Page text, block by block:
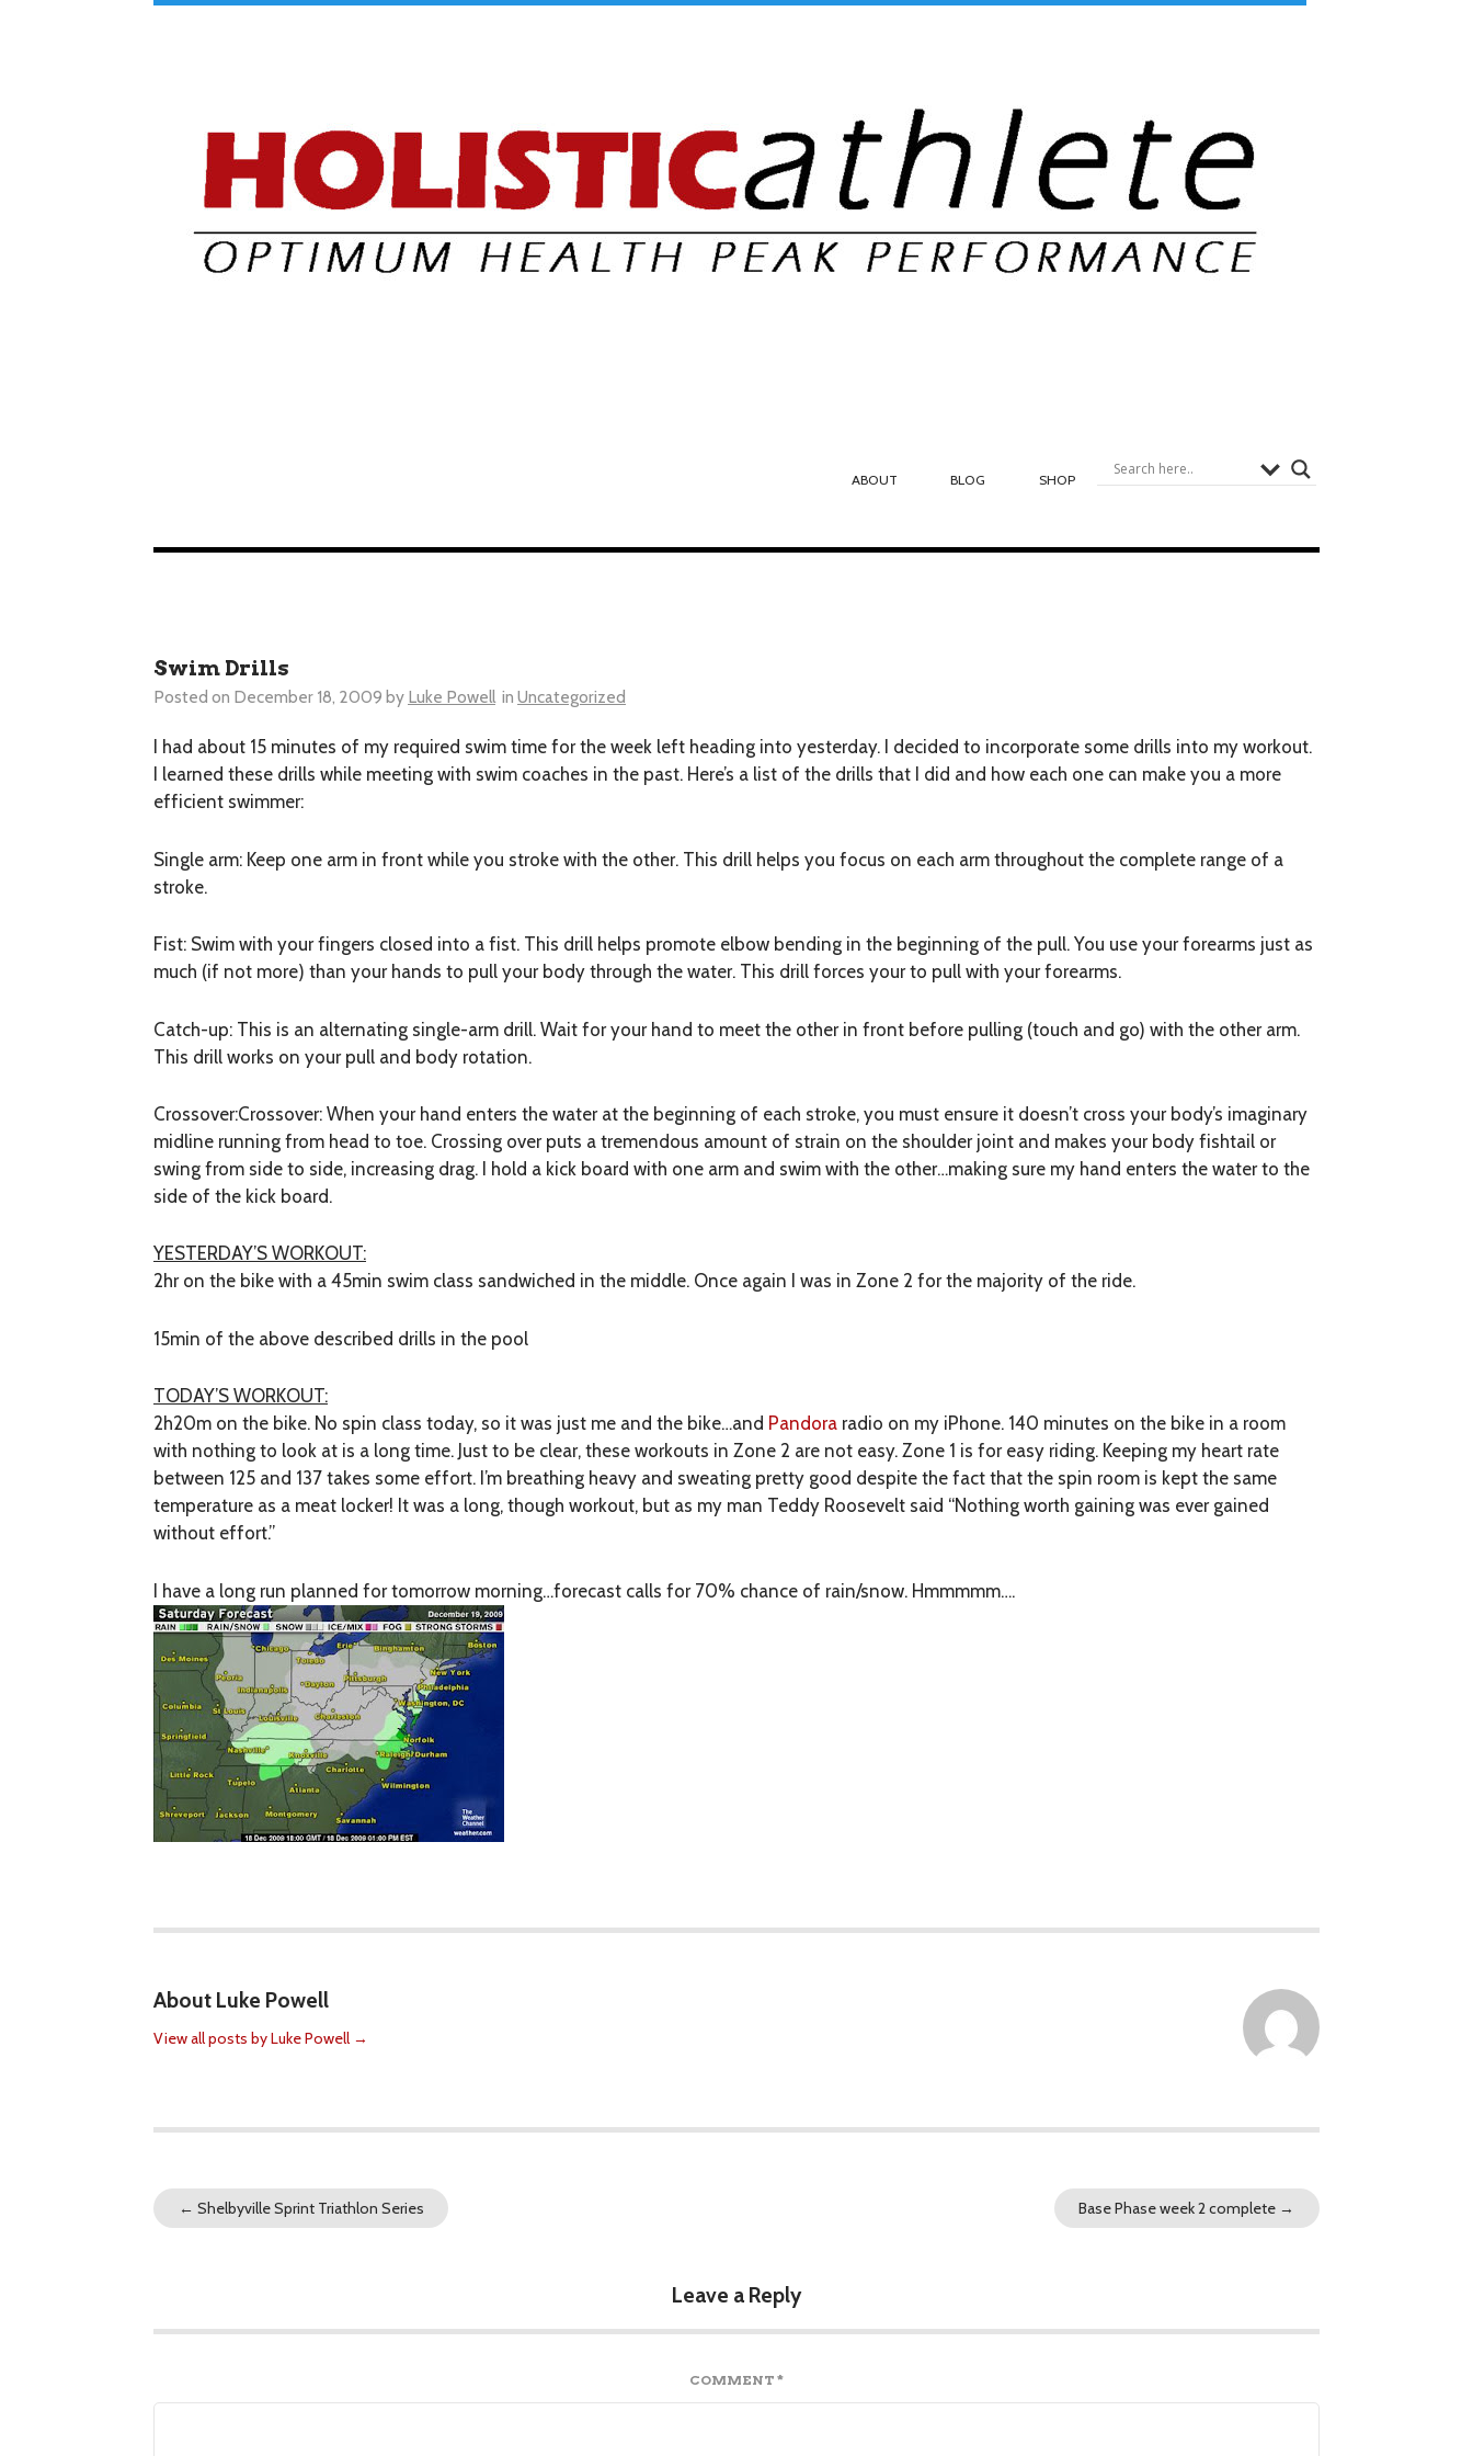
ABOUT BLOG SHOP
Swim Drills
Posted on December 18, 2009 by Luke Powell in Uncategorized
I had about 15 minutes of my required swim time for the week left heading into yesterday. I decided to incorporate some drills into my workout.
I learned these drills while meeting with swim coaches in the past. Here’s a list of the drills that I did and how each one can make you a more
efficient swimmer:
Single arm: Keep one arm in front while you stroke with the other. This drill helps you focus on each arm throughout the complete range of a
stroke.
Fist: Swim with your fingers closed into a fist. This drill helps promote elbow bending in the beginning of the pull. You use your forearms just as
much (if not more) than your hands to pull your body through the water. This drill forces your to pull with your forearms.
Catch-up: This is an alternating single-arm drill. Wait for your hand to meet the other in front before pulling (touch and go) with the other arm.
This drill works on your pull and body rotation.
Crossover:Crossover: When your hand enters the water at the beginning of each stroke, you must ensure it doesn’t cross your body’s imaginary
midline running from head to toe. Crossing over puts a tremendous amount of strain on the shoulder joint and makes your body fishtail or
swing from side to side, increasing drag. I hold a kick board with one arm and swim with the other…making sure my hand enters the water to the
side of the kick board.
YESTERDAY’S WORKOUT:
2hr on the bike with a 45min swim class sandwiched in the middle. Once again I was in Zone 2 for the majority of the ride.
15min of the above described drills in the pool
TODAY’S WORKOUT:
2h20m on the bike. No spin class today, so it was just me and the bike…and Pandora radio on my iPhone. 140 minutes on the bike in a room
with nothing to look at is a long time. Just to be clear, these workouts in Zone 2 are not easy. Zone 1 is for easy riding. Keeping my heart rate
between 125 and 137 takes some effort. I’m breathing heavy and sweating pretty good despite the fact that the spin room is kept the same
temperature as a meat locker! It was a long, though workout, but as my man Teddy Roosevelt said “Nothing worth gaining was ever gained
without effort.”
I have a long run planned for tomorrow morning…forecast calls for 70% chance of rain/snow. Hmmmmm….
About Luke Powell
View all posts by Luke Powell →
← Shelbyville Sprint Triathlon Series Base Phase week 2 complete →
Leave a Reply
COMMENT *